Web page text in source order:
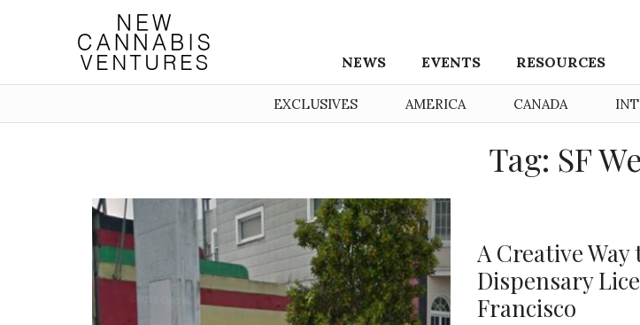
NEWS EVENTS RESOURCES
EXCLUSIVES AMERICA CANADA
Tag: SF
A Creative
Dispensary
Francisco